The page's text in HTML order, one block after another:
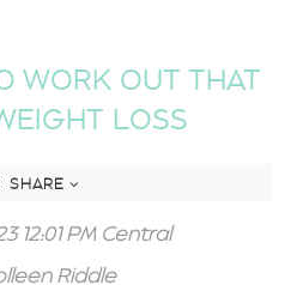
WORK OUT THAT
LOSS
SHARE
12:01 PM Central
Riddle